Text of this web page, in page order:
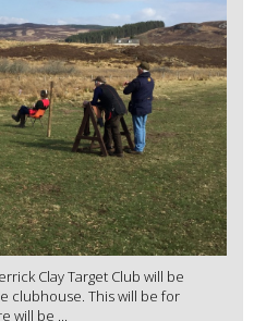
Clay Target Club will be
clubhouse. This will be for
will be ...